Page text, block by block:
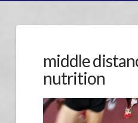
middle
nutrition